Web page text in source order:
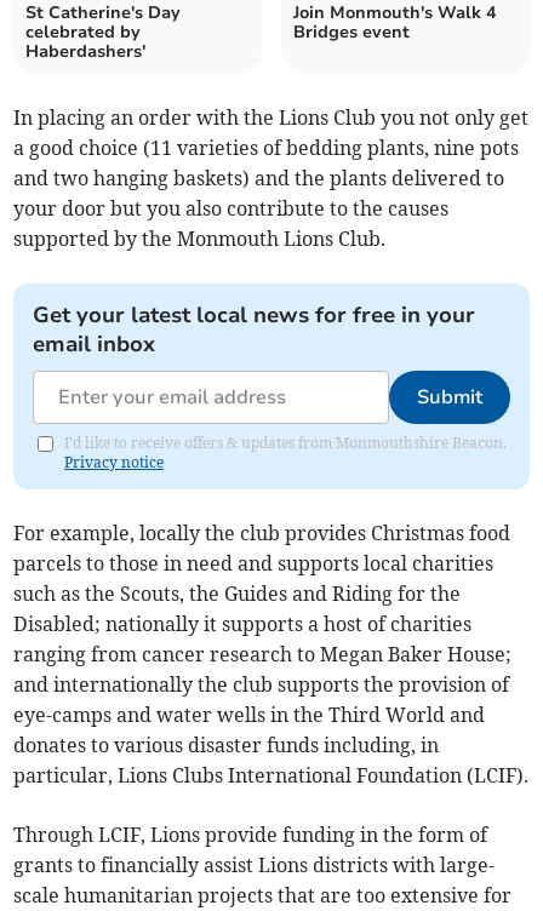
St Catherine's Day
celebrated by
Haberdashers'
Join Monmouth's Walk 4
Bridges event
In placing an order with the Lions Club you not only get
a good choice (11 varieties of bedding plants, nine pots
and two hanging baskets) and the plants delivered to
your door but you also contribute to the causes
supported by the Monmouth Lions Club.
Get your latest local news for free in your
email inbox
Submit
I'd like to receive offers & updates from Monmouthshire Beacon.
Privacy notice
For example, locally the club provides Christmas food
parcels to those in need and supports local charities
such as the Scouts, the Guides and Riding for the
Disabled; nationally it supports a host of charities
ranging from cancer research to Megan Baker House;
and internationally the club supports the provision of
eye-camps and water wells in the Third World and
donates to various disaster funds including, in
particular, Lions Clubs International Foundation (LCIF).
Through LCIF, Lions provide funding in the form of
grants to financially assist Lions districts with large-
scale humanitarian projects that are too extensive for